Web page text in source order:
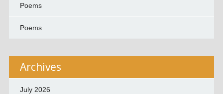
Poems
Poems
Archives
July 2026